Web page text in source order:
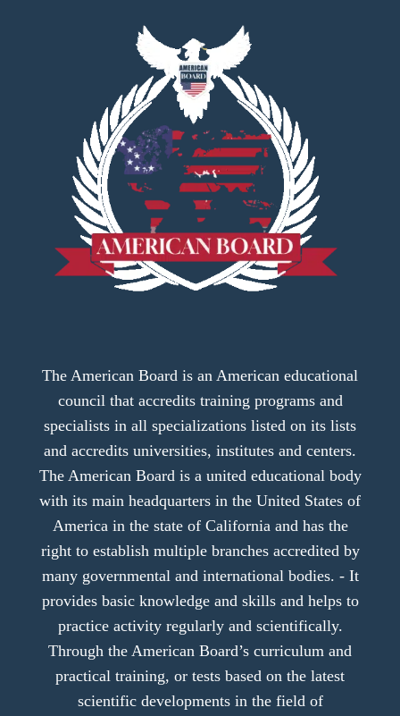
The American Board is an American educational
council that accredits training programs and
specialists in all specializations listed on its lists
and accredits universities, institutes and centers.
The American Board is a united educational body
with its main headquarters in the United States of
America in the state of California and has the
right to establish multiple branches accredited by
many governmental and international bodies. - It
provides basic knowledge and skills and helps to
practice activity regularly and scientifically.
Through the American Board’s curriculum and
practical training, or tests based on the latest
scientific developments in the field of